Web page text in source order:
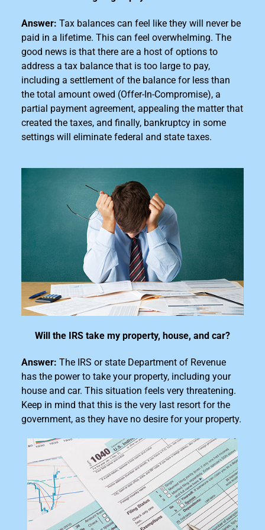
Answer: Tax balances can feel like they will never be
paid in a lifetime. This can feel overwhelming. The
good news is that there are a host of options to
address a tax balance that is too large to pay,
including a settlement of the balance for less than
the total amount owed (Offer-In-Compromise), a
partial payment agreement, appealing the matter that
created the taxes, and finally, bankruptcy in some
settings will eliminate federal and state taxes.
Will the IRS take my property, house, and car?
Answer: The IRS or state Department of Revenue
has the power to take your property, including your
house and car. This situation feels very threatening.
Keep in mind that this is the very last resort for the
government, as they have no desire for your property.